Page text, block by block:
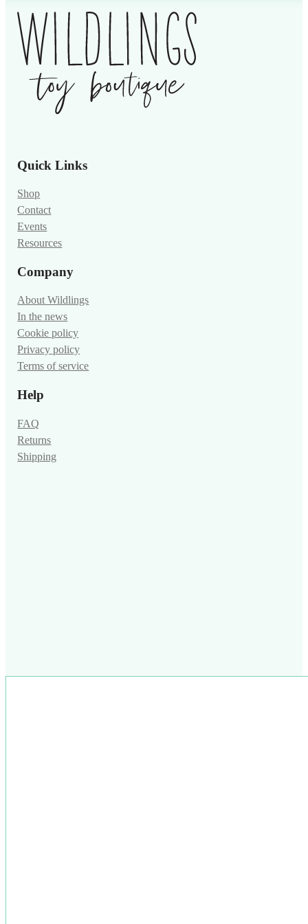
Quick Links
Shop
Contact
Events
Resources
Company
About Wildlings
In the news
Cookie policy
Privacy policy
Terms of service
Help
FAQ
Returns
Shipping